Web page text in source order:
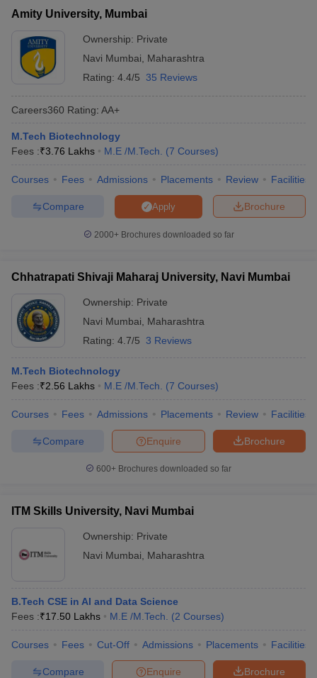
Amity University, Mumbai
Ownership: Private
Navi Mumbai
Maharashtra
Rating: 4.4/5 35 Reviews
Careers360 Rating: AA+
M.Tech Biotechnology
Fees :₹3.76 Lakhs M.E /M.Tech. (7 Courses)
Courses Fees Admissions Placements Review Facilities
Brochure
Apply
Compare
2000+Brochures downloaded so far
Chhatrapati Shivaji Maharaj University, Navi Mumbai
Ownership: Private
Navi Mumbai
Maharashtra
Rating: 4.7/5 3 Reviews
M.Tech Biotechnology
Fees :₹2.56 Lakhs M.E /M.Tech. (7 Courses)
Courses Fees Admissions Placements Review Facilities
Brochure
Enquire
Compare
600+ Brochures downloaded so far
ITM Skills University, Navi Mumbai
Ownership: Private
Navi Mumbai
Maharashtra
B.Tech CSE in AI and Data Science
Fees :₹17.50 Lakhs M.E /M.Tech. (2 Courses)
Courses Fees Cut-Off Admissions Placements Facilities
Brochure
Enquire
Compare